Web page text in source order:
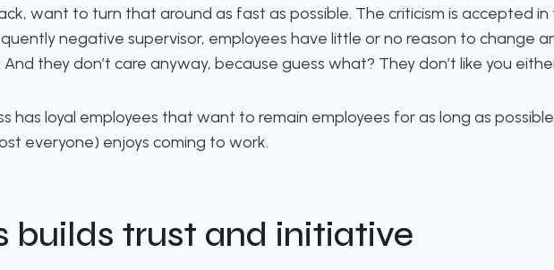
want to turn that around as fast as possible. The criticism is accepted in
negative supervisor, employees have little or no reason to change
they don’t care anyway, because guess what? They don’t like you
has loyal employees that want to remain employees for as long as
everyone) enjoys coming to work.
builds trust and initiative